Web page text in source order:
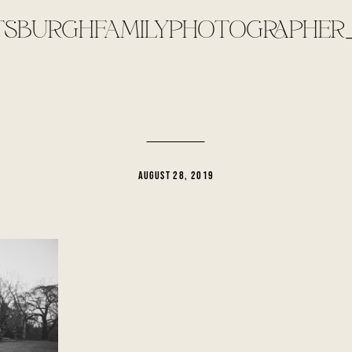
AUGUST 28, 2019